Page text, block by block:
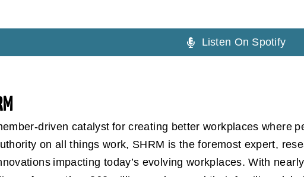
Listen On Spotify
driven catalyst for creating better workplaces where
on all things work, SHRM is the foremost expert,
impacting today’s evolving workplaces. With